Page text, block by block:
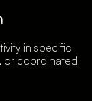
in specific
or coordinated